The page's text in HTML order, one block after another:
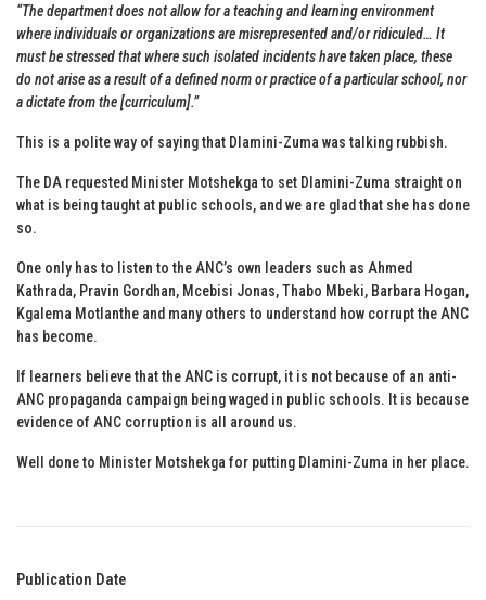
“The department does not allow for a teaching and learning environment
where individuals or organizations are misrepresented and/or ridiculed… It
must be stressed that where such isolated incidents have taken place, these
do not arise as a result of a defined norm or practice of a particular school, nor
a dictate from the [curriculum].”
This is a polite way of saying that Dlamini-Zuma was talking rubbish.
The DA requested Minister Motshekga to set Dlamini-Zuma straight on
what is being taught at public schools, and we are glad that she has done
so.
One only has to listen to the ANC’s own leaders such as Ahmed
Kathrada, Pravin Gordhan, Mcebisi Jonas, Thabo Mbeki, Barbara Hogan,
Kgalema Motlanthe and many others to understand how corrupt the ANC
has become.
If learners believe that the ANC is corrupt, it is not because of an anti-
ANC propaganda campaign being waged in public schools. It is because
evidence of ANC corruption is all around us.
Well done to Minister Motshekga for putting Dlamini-Zuma in her place.
Publication Date